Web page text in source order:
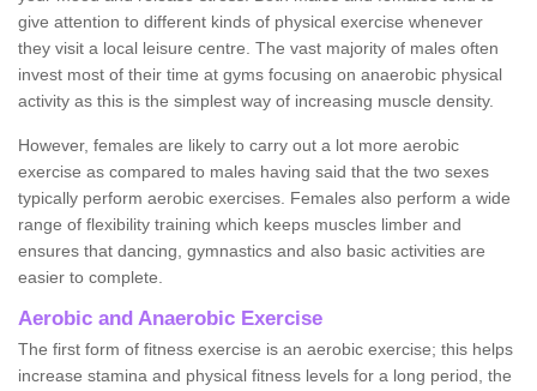
give attention to different kinds of physical exercise whenever
they visit a local leisure centre. The vast majority of males often
invest most of their time at gyms focusing on anaerobic physical
activity as this is the simplest way of increasing muscle density.
However, females are likely to carry out a lot more aerobic
exercise as compared to males having said that the two sexes
typically perform aerobic exercises. Females also perform a wide
range of flexibility training which keeps muscles limber and
ensures that dancing, gymnastics and also basic activities are
easier to complete.
Aerobic and Anaerobic Exercise
The first form of fitness exercise is an aerobic exercise; this helps
increase stamina and physical fitness levels for a long period, the